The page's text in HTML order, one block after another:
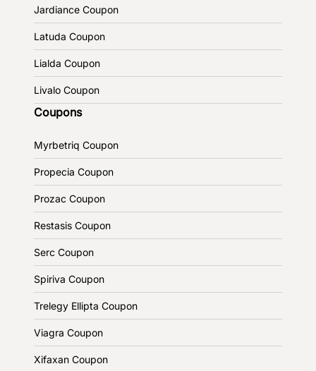
Jardiance Coupon
Latuda Coupon
Lialda Coupon
Livalo Coupon
Coupons
Myrbetriq Coupon
Propecia Coupon
Prozac Coupon
Restasis Coupon
Serc Coupon
Spiriva Coupon
Trelegy Ellipta Coupon
Viagra Coupon
Xifaxan Coupon